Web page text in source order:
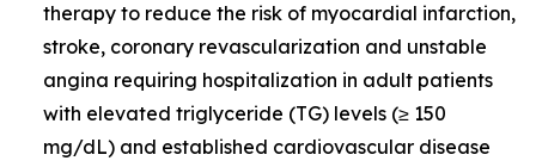
therapy to reduce the risk of myocardial infarction,
stroke, coronary revascularization and unstable
angina requiring hospitalization in adult patients
with elevated triglyceride (TG) levels (≥ 150
mg/dL) and established cardiovascular disease